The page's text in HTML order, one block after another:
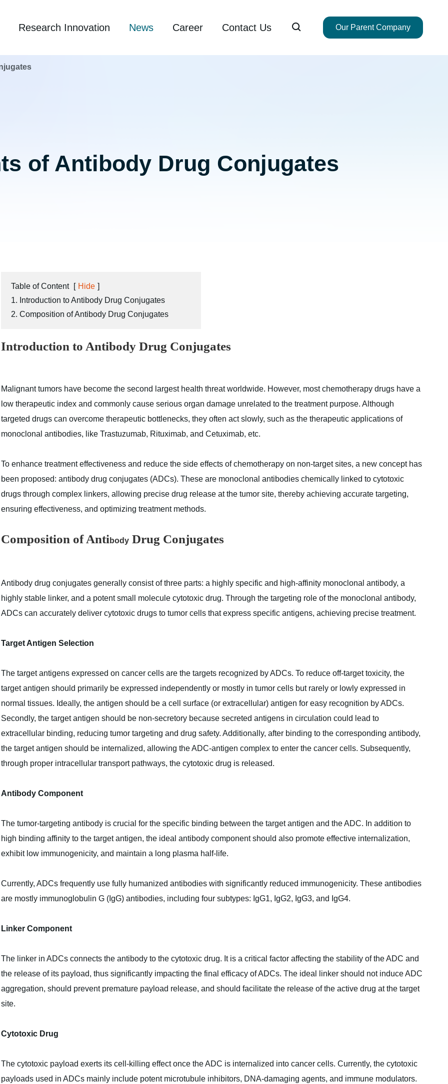
Research Innovation News Career Contact Us  Our Parent Company
of Antibody Drug Conjugates
Table of Content [ Hide ]
1. Introduction to Antibody Drug Conjugates
2. Composition of Antibody Drug Conjugates
Introduction to Antibody Drug Conjugates
Malignant tumors have become the second largest health threat worldwide. However, most chemotherapy drugs have a
low therapeutic index and commonly cause serious organ damage unrelated to the treatment purpose. Although
targeted drugs can overcome therapeutic bottlenecks, they often act slowly, such as the therapeutic applications of
monoclonal antibodies, like Trastuzumab, Rituximab, and Cetuximab, etc.
To enhance treatment effectiveness and reduce the side effects of chemotherapy on non-target sites, a new concept has
been proposed: antibody drug conjugates (ADCs). These are monoclonal antibodies chemically linked to cytotoxic
drugs through complex linkers, allowing precise drug release at the tumor site, thereby achieving accurate targeting,
ensuring effectiveness, and optimizing treatment methods.
Composition of Anti body Drug Conjugates
Antibody drug conjugates generally consist of three parts:‌ a highly specific and high-affinity monoclonal antibody,‌ a
highly stable linker, and‌ a potent small molecule cytotoxic drug.‌ Through the targeting role of the monoclonal antibody,‌
ADCs can accurately deliver cytotoxic drugs to tumor cells that express specific antigens,‌ achieving precise treatment.
Target Antigen Selection
The target antigens expressed on cancer cells are the targets recognized by ADCs. To reduce off-target toxicity, the
target antigen should primarily be expressed independently or mostly in tumor cells but rarely or lowly expressed in
normal tissues. Ideally, the antigen should be a cell surface (or extracellular) antigen for easy recognition by ADCs.
Secondly, the target antigen should be non-secretory because secreted antigens in circulation could lead to
extracellular binding, reducing tumor targeting and drug safety. Additionally, after binding to the corresponding antibody,
the target antigen should be internalized, allowing the ADC-antigen complex to enter the cancer cells. Subsequently,
through proper intracellular transport pathways, the cytotoxic drug is released.
Antibody Component
The tumor-targeting antibody is crucial for the specific binding between the target antigen and the ADC. In addition to
high binding affinity to the target antigen, the ideal antibody component should also promote effective internalization,
exhibit low immunogenicity, and maintain a long plasma half-life.
Currently, ADCs frequently use fully humanized antibodies with significantly reduced immunogenicity. These antibodies
are mostly immunoglobulin G (IgG) antibodies, including four subtypes: IgG1, IgG2, IgG3, and IgG4.
Linker Component
The linker in ADCs connects the antibody to the cytotoxic drug. It is a critical factor affecting the stability of the ADC and
the release of its payload, thus significantly impacting the final efficacy of ADCs. The ideal linker should not induce ADC
aggregation, should prevent premature payload release, and should facilitate the release of the active drug at the target
site.
Cytotoxic Drug
The cytotoxic payload exerts its cell-killing effect once the ADC is internalized into cancer cells. Currently, the cytotoxic
payloads used in ADCs mainly include potent microtubule inhibitors, DNA-damaging agents, and immune modulators.